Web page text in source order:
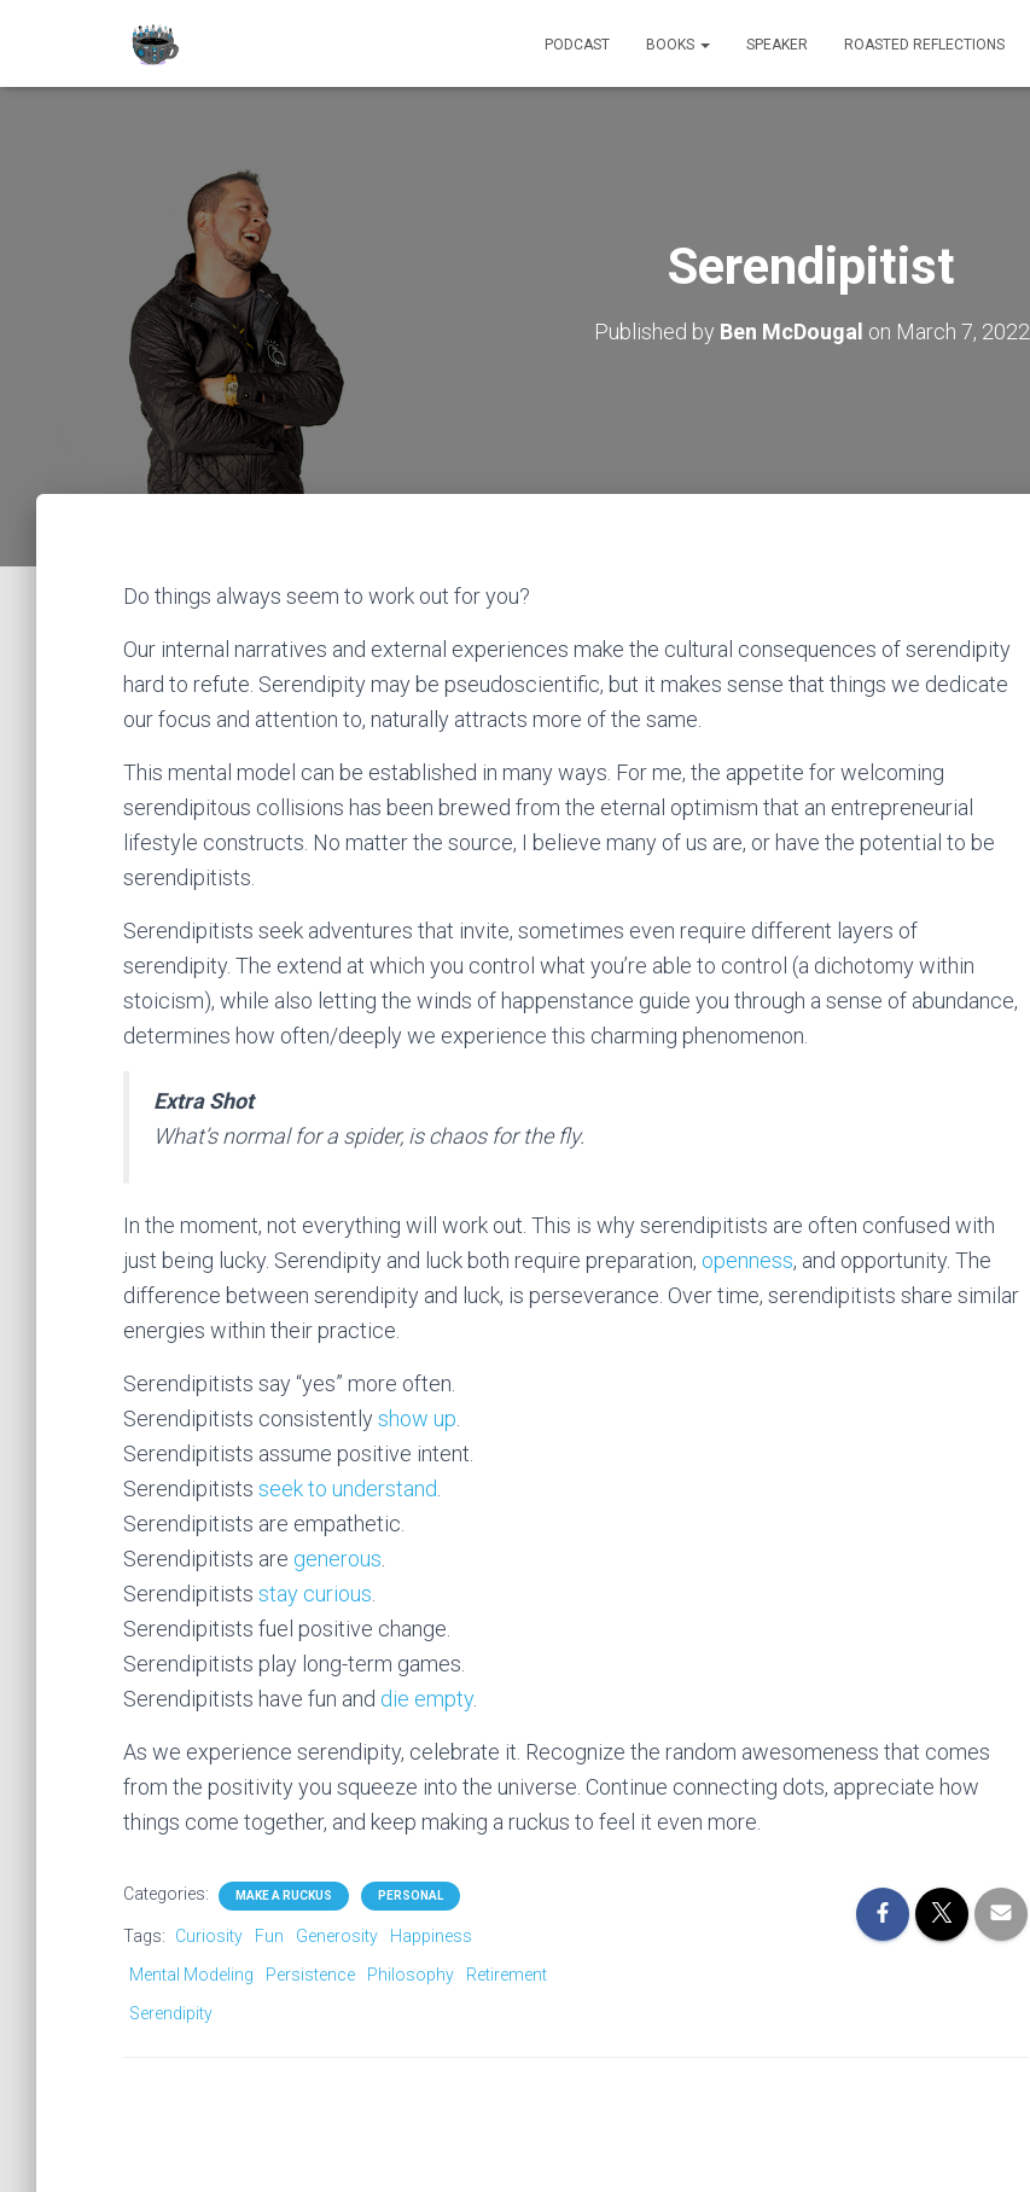
PODCAST BOOKS SPEAKER ROASTED REFLECTIONS
Serendipitist
Published by Ben McDougal on March 7, 2022
Do things always seem to work out for you?
Our internal narratives and external experiences make the cultural consequences of serendipity
hard to refute. Serendipity may be pseudoscientific, but it makes sense that things we dedicate
our focus and attention to, naturally attracts more of the same.
This mental model can be established in many ways. For me, the appetite for welcoming
serendipitous collisions has been brewed from the eternal optimism that an entrepreneurial
lifestyle constructs. No matter the source, I believe many of us are, or have the potential to be
serendipitists.
Serendipitists seek adventures that invite, sometimes even require different layers of
serendipity. The extend at which you control what you’re able to control (a dichotomy within
stoicism), while also letting the winds of happenstance guide you through a sense of abundance,
determines how often/deeply we experience this charming phenomenon.
Extra Shot
What’s normal for a spider, is chaos for the fly.
In the moment, not everything will work out. This is why serendipitists are often confused with
just being lucky. Serendipity and luck both require preparation, openness, and opportunity. The
difference between serendipity and luck, is perseverance. Over time, serendipitists share similar
energies within their practice.
Serendipitists say “yes” more often.
Serendipitists consistentlyshow up
Serendipitists assume positive intent.
Serendipitists seek to understand
Serendipitists are empathetic.
Serendipitists are generous
Serendipitists stay curious
Serendipitists fuel positive change.
Serendipitists play long-term games.
Serendipitists have fun and die empty.
As we experience serendipity, celebrate it. Recognize the random awesomeness that comes
from the positivity you squeeze into the universe. Continue connecting dots, appreciate how
things come together, and keep making a ruckus to feel it even more.
Categories: MAKE A RUCKUS PERSONAL
Tags: Curiosity Fun Generosity
Happiness
Mental Modeling
Persistence Philosophy
Retirement
Serendipity